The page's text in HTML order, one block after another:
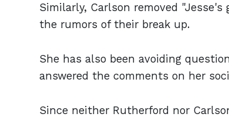
Similarly, Carlson removed
the rumors of their break up.
She has also been avoiding
answered the comments on her
Since neither Rutherford nor